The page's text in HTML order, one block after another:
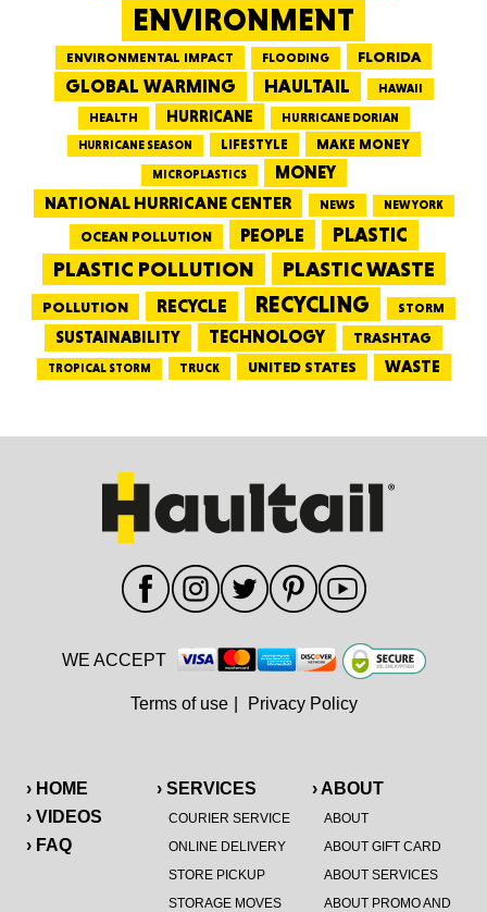
ENVIRONMENT
ENVIRONMENTAL IMPACT FLOODING FLORIDA
GLOBAL WARMING HAULTAIL HAWAII
HEALTH HURRICANE
HURRICANE DORIAN
HURRICANE SEASON
LIFESTYLE MAKE MONEY
MICROPLASTICS
MONEY
NATIONAL HURRICANE CENTER
NEWS NEW YORK
OCEAN POLLUTION PEOPLE PLASTIC
PLASTIC POLLUTION PLASTIC WASTE
POLLUTION RECYCLE RECYCLING STORM
SUSTAINABILITY TECHNOLOGY TRASHTAG
TROPICAL STORM TRUCK UNITED STATES WASTE
› HOME
› VIDEOS
› FAQ
› SERVICES
COURIER SERVICE
ONLINE DELIVERY
STORE PICKUP
STORAGE MOVES
› ABOUT
ABOUT
ABOUT GIFT CARD
ABOUT SERVICES
ABOUT PROMO AND
WE ACCEPT
Terms of use Privacy Policy